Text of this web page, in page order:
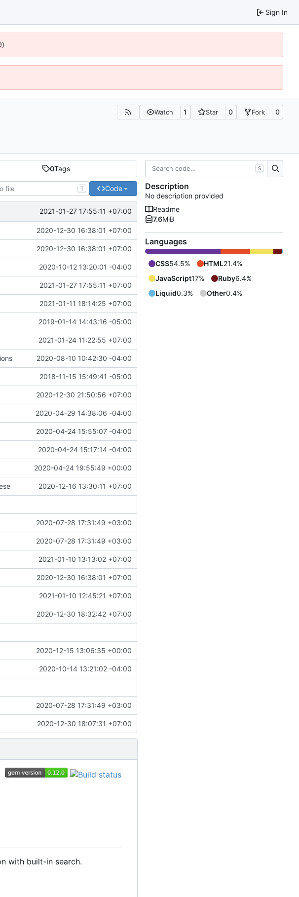
Sign In
Watch 1 Star 0 Fork 0
0Tags
T Code
2021-01-27 17:55:11 +07:00
2020-12-30 16:38:01 +07:00
2020-12-30 16:38:01 +07:00
2020-10-12 13:20:01 -04:00
2021-01-27 17:55:11 +07:00
2021-01-11 18:14:25 +07:00
2019-01-14 14:43:16 -05:00
2021-01-24 11:22:55 +07:00
2020-08-10 10:42:30 -04:00
2018-11-15 15:49:41 -05:00
2020-12-30 21:50:56 +07:00
2020-04-29 14:38:06 -04:00
2020-04-24 15:55:07 -04:00
2020-04-24 15:17:14 -04:00
2020-04-24 19:55:49 +00:00
2020-12-16 13:30:11 +07:00
2020-07-28 17:31:49 +03:00
2020-07-28 17:31:49 +03:00
2021-01-10 13:13:02 +07:00
2020-12-30 16:38:01 +07:00
2021-01-10 12:45:21 +07:00
2020-12-30 18:32:42 +07:00
2020-12-15 13:06:35 +00:00
2020-10-14 13:21:02 -04:00
2020-07-28 17:31:49 +03:00
2020-12-30 18:07:31 +07:00
with built-in search.
S
Description
No description provided
Readme
7.6MiB
Languages
CSS54.5% HTML21.4%
JavaScript17% Ruby6.4%
Liquid0.3% Other0.4%